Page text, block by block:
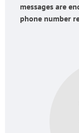
messages are
phone number